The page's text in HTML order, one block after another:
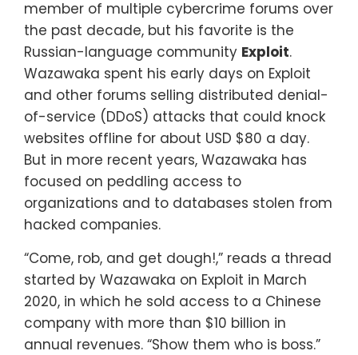
member of multiple cybercrime forums over
the past decade, but his favorite is the
Russian-language community Exploit.
Wazawaka spent his early days on Exploit
and other forums selling distributed denial-
of-service (DDoS) attacks that could knock
websites offline for about USD $80 a day.
But in more recent years, Wazawaka has
focused on peddling access to
organizations and to databases stolen from
hacked companies.
“Come, rob, and get dough!,” reads a thread
started by Wazawaka on Exploit in March
2020, in which he sold access to a Chinese
company with more than $10 billion in
annual revenues. “Show them who is boss.”